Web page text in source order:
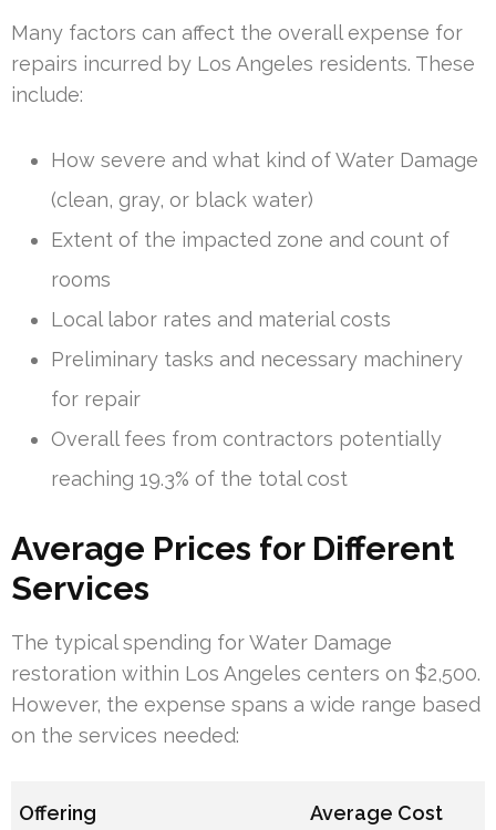
Many factors can affect the overall expense for
repairs incurred by Los Angeles residents. These
include:
How severe and what kind of Water Damage
(clean, gray, or black water)
Extent of the impacted zone and count of
rooms
Local labor rates and material costs
Preliminary tasks and necessary machinery
for repair
Overall fees from contractors potentially
reaching 19.3% of the total cost
Average Prices for Different
Services
The typical spending for Water Damage
restoration within Los Angeles centers on $2,500.
However, the expense spans a wide range based
on the services needed:
Offering Average Cost